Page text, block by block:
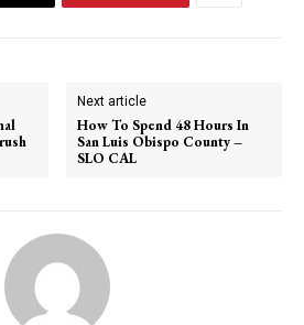
Next article
How To Spend 48 Hours In
San Luis Obispo County –
SLO CAL